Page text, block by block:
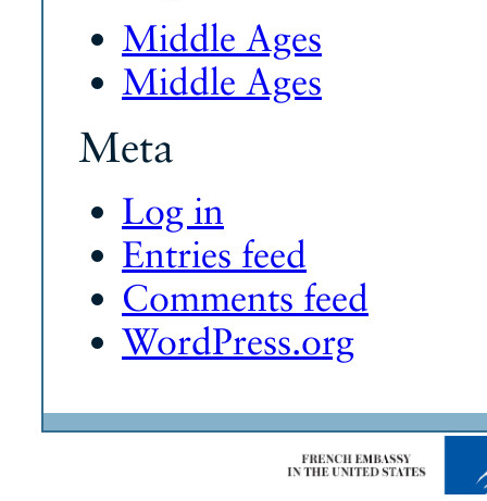
Middle Ages
Middle Ages
Meta
Log in
Entries feed
Comments feed
WordPress.org